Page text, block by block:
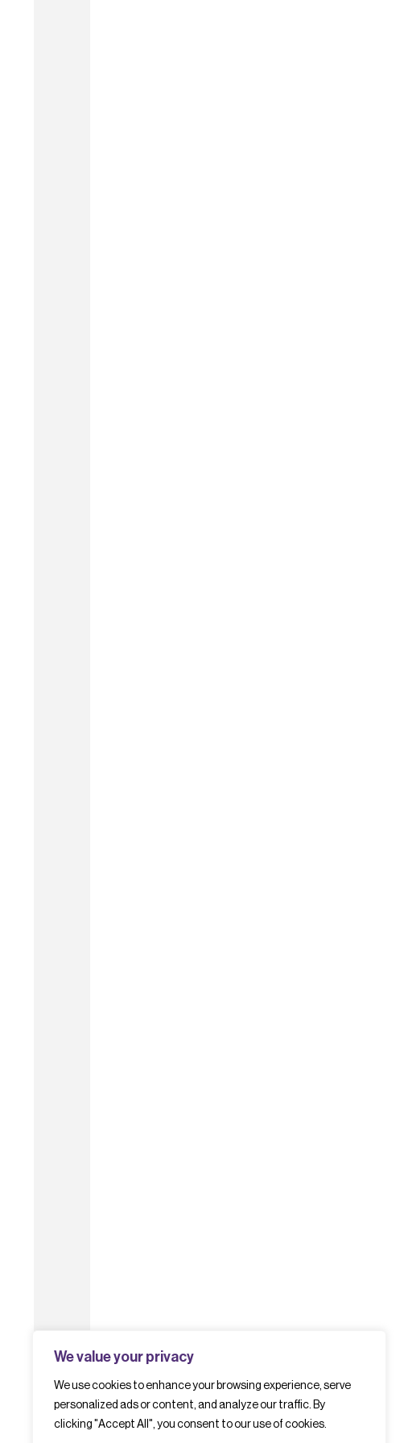
We value your privacy
We use cookies to enhance your browsing experience, serve
personalized ads or content, and analyze our traffic. By
clicking "Accept All", you consent to our use of cookies.